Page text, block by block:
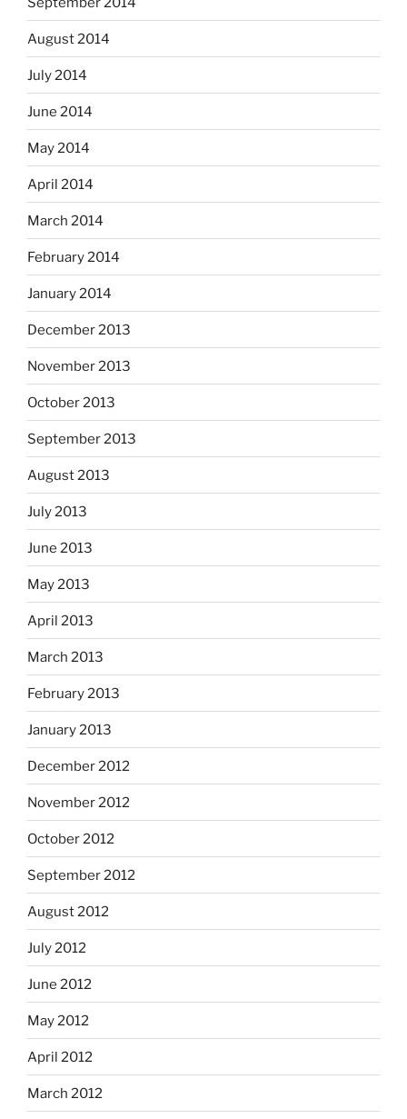
August 2014
July 2014
June 2014
May 2014
April 2014
March 2014
February 2014
January 2014
December 2013
November 2013
October 2013
September 2013
August 2013
July 2013
June 2013
May 2013
April 2013
March 2013
February 2013
January 2013
December 2012
November 2012
October 2012
September 2012
August 2012
July 2012
June 2012
May 2012
April 2012
March 2012